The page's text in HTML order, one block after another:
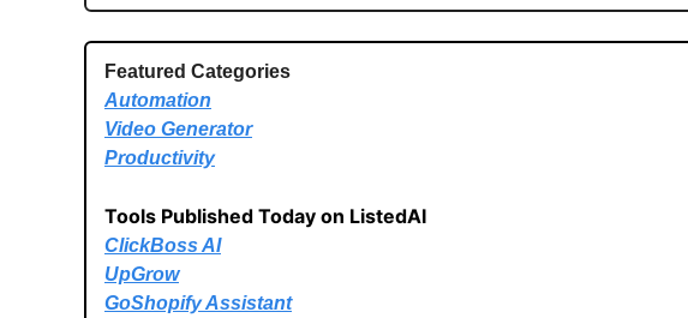
Featured Categories
Automation
Video Generator
Productivity
Tools Published Today on ListedAI
ClickBoss AI
UpGrow
GoShopify Assistant